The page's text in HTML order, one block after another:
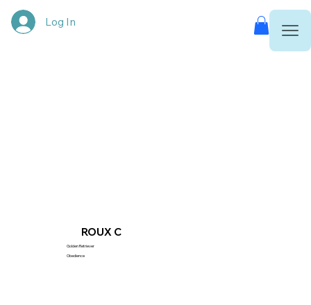
Log In
ROUX C
Golden Retriever
Obedience